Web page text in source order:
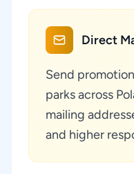
Direct
Send
parks across
mailing
and higher